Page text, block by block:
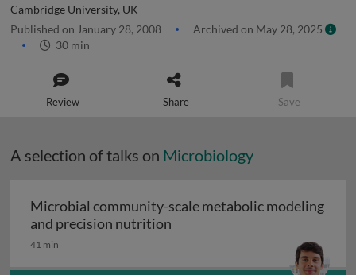
Cambridge University, UK
Published on January 28, 2008
Archived on May 28, 2025
30 min
Review Share Save
A selection of talks on Microbiology
Microbial community-scale metabolic modeling
and precision nutrition
41 min